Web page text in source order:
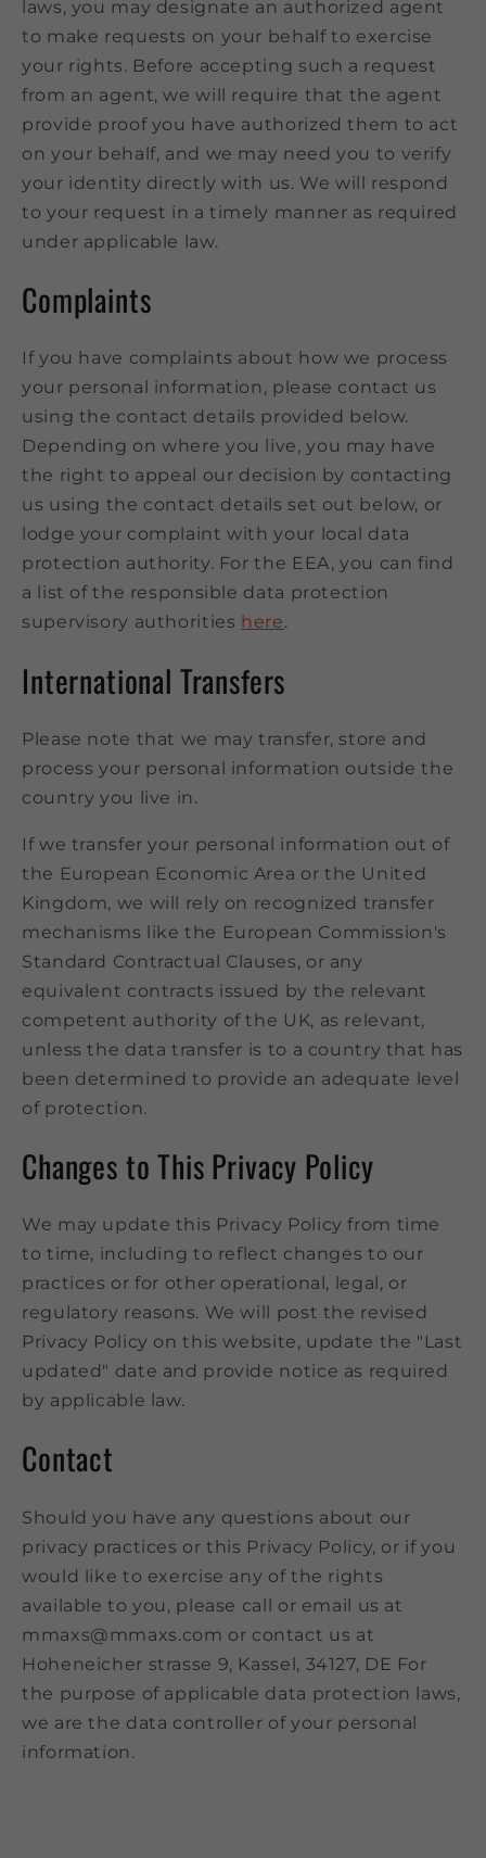
laws, you may designate an authorized agent
to make requests on your behalf to exercise
your rights. Before accepting such a request
from an agent, we will require that the agent
provide proof you have authorized them to act
on your behalf, and we may need you to verify
your identity directly with us. We will respond
to your request in a timely manner as required
under applicable law.
Complaints
If you have complaints about how we process
your personal information, please contact us
using the contact details provided below.
Depending on where you live, you may have
the right to appeal our decision by contacting
us using the contact details set out below, or
lodge your complaint with your local data
protection authority. For the EEA, you can find
a list of the responsible data protection
supervisory authorities here.
International Transfers
Please note that we may transfer, store and
process your personal information outside the
country you live in.
If we transfer your personal information out of
the European Economic Area or the United
Kingdom, we will rely on recognized transfer
mechanisms like the European Commission's
Standard Contractual Clauses, or any
equivalent contracts issued by the relevant
competent authority of the UK, as relevant,
unless the data transfer is to a country that has
been determined to provide an adequate level
of protection.
Changes to This Privacy Policy
We may update this Privacy Policy from time
to time, including to reflect changes to our
practices or for other operational, legal, or
regulatory reasons. We will post the revised
Privacy Policy on this website, update the "Last
updated" date and provide notice as required
by applicable law.
Contact
Should you have any questions about our
privacy practices or this Privacy Policy, or if you
would like to exercise any of the rights
available to you, please call or email us at
mmaxs@mmaxs.com or contact us at
Hoheneicher strasse 9, Kassel, 34127, DE For
the purpose of applicable data protection laws,
we are the data controller of your personal
information.